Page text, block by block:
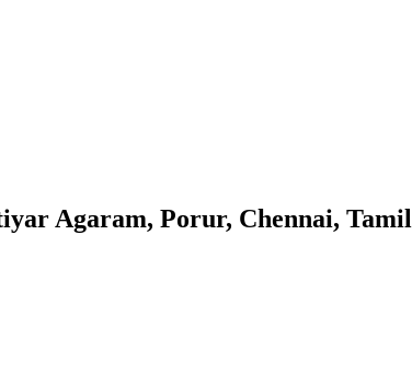
Agaram, Porur, Chennai,